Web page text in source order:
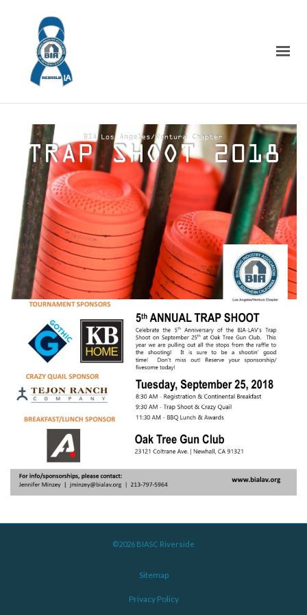
©2026 BIASC Riverside
Sitemap
Privacy Policy